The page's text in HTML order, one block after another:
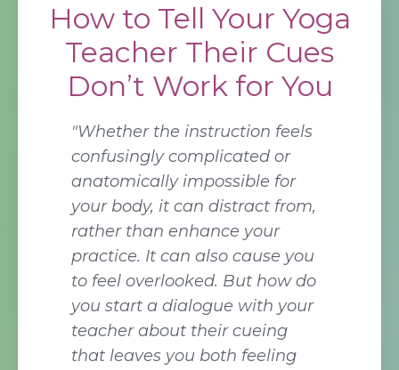
How to Tell Your Yoga
Teacher Their Cues
Don’t Work for You
"Whether the instruction feels
confusingly complicated or
anatomically impossible for
your body, it can distract from,
rather than enhance your
practice. It can also cause you
to feel overlooked. But how do
you start a dialogue with your
teacher about their cueing
that leaves you both feeling